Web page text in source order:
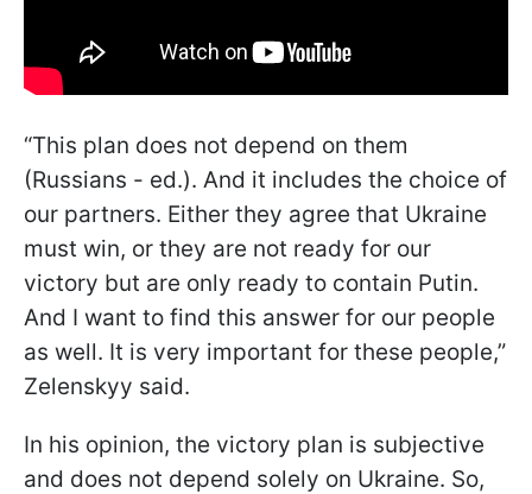
“This plan does not depend on them
(Russians - ed.). And it includes the choice of
our partners. Either they agree that Ukraine
must win, or they are not ready for our
victory but are only ready to contain Putin.
And I want to find this answer for our people
as well. It is very important for these people,”
Zelenskyy said.
In his opinion, the victory plan is subjective
and does not depend solely on Ukraine. So,